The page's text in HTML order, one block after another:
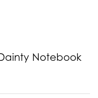
Notebook